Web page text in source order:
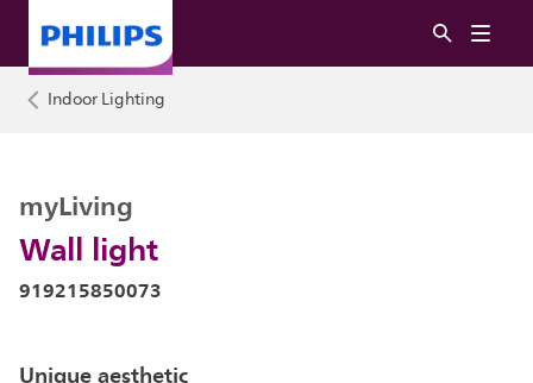
Indoor Lighting
Wall light
myLiving
919215850073
Unique aesthetic